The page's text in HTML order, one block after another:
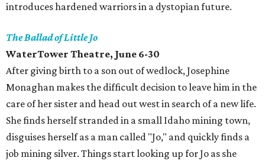
introduces hardened warriors in a dystopian future.
The Ballad of Little Jo
WaterTower Theatre, June 6-30
After giving birth to a son out of wedlock, Josephine
Monaghan makes the difficult decision to leave him in the
care of her sister and head out west in search of a new life.
She finds herself stranded in a small Idaho mining town,
disguises herself as a man called "Jo," and quickly finds a
job mining silver. Things start looking up for Jo as she